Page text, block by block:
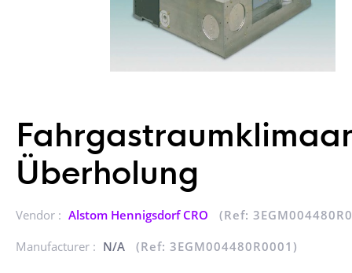
Überholung
Vendor : Alstom Hennigsdorf CRO
(Ref:
Manufacturer : N/A (Ref: 3EGM004480R0001)